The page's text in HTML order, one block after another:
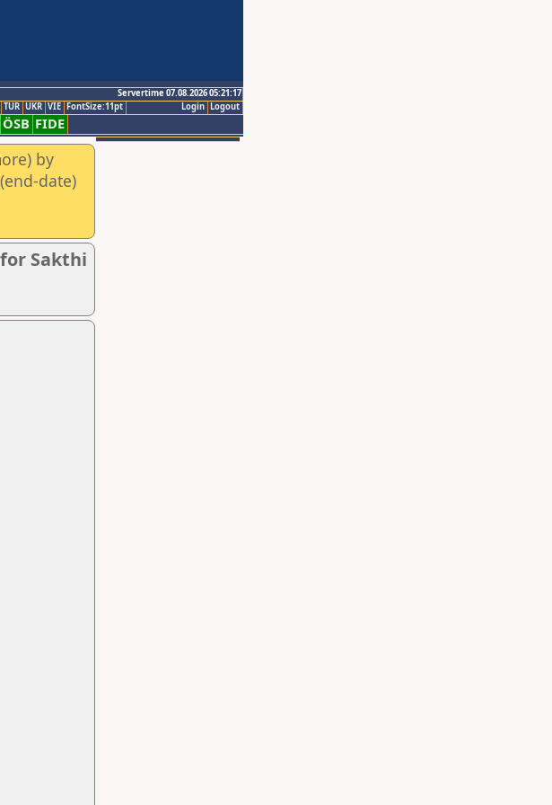
Servertime 07.08.2026 05:21:17
Logout
Login
TUR UKR VIE FontSize:11pt
ÖSB FIDE
by
date)
Sakthi